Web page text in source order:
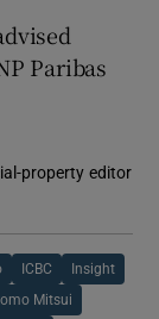
Paribas
property editor
ICBC Insight
Mitsui